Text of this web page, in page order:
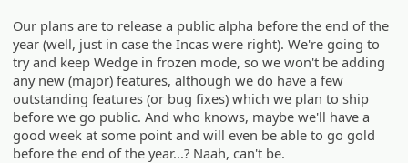
Our plans are to release a public alpha before the end of the
year (well, just in case the Incas were right). We're going to
try and keep Wedge in frozen mode, so we won't be adding
any new (major) features, although we do have a few
outstanding features (or bug fixes) which we plan to ship
before we go public. And who knows, maybe we'll have a
good week at some point and will even be able to go gold
before the end of the year...? Naah, can't be.